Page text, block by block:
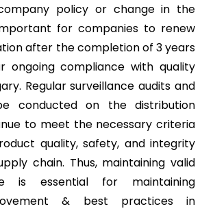
policy or change in the
for companies to renew
after the completion of 3 years
ongoing compliance with quality
Regular surveillance audits and
conducted on the distribution
to meet the necessary criteria
quality, safety, and integrity
chain. Thus, maintaining valid
is essential for maintaining
& best practices in